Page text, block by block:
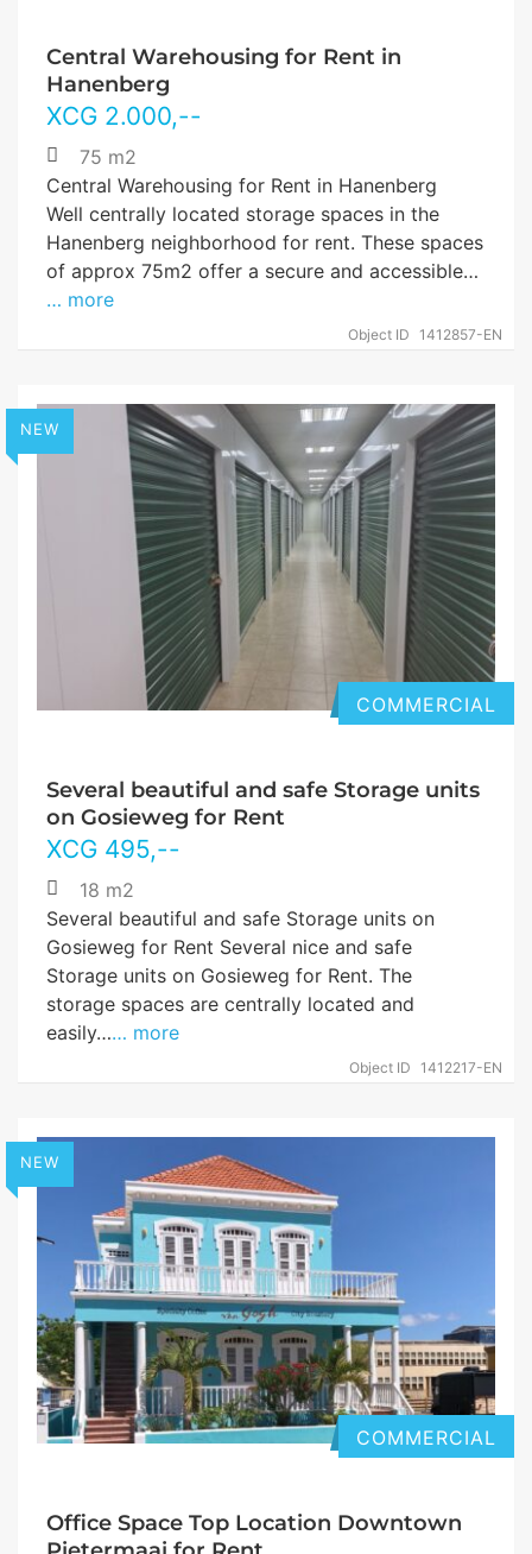
Central Warehousing for Rent in
Hanenberg
XCG 2.000,--
Object ID 1412857-EN
75 m2
Central Warehousing for Rent in Hanenberg
Well centrally located storage spaces in the
Hanenberg neighborhood for rent. These spaces
of approx 75m2 offer a secure and accessible…
… more
NEW
COMMERCIAL
Several beautiful and safe Storage units
on Gosieweg for Rent
XCG 495,--
Object ID 1412217-EN
18 m2
Several beautiful and safe Storage units on
Gosieweg for Rent Several nice and safe
Storage units on Gosieweg for Rent. The
storage spaces are centrally located and
easily…… more
NEW
COMMERCIAL
Office Space Top Location Downtown